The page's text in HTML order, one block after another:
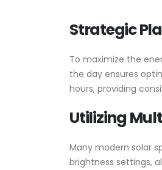
Strategic
To maximize the
the day ensures
hours, providing
Utilizing
Many modern solar
brightness settings,